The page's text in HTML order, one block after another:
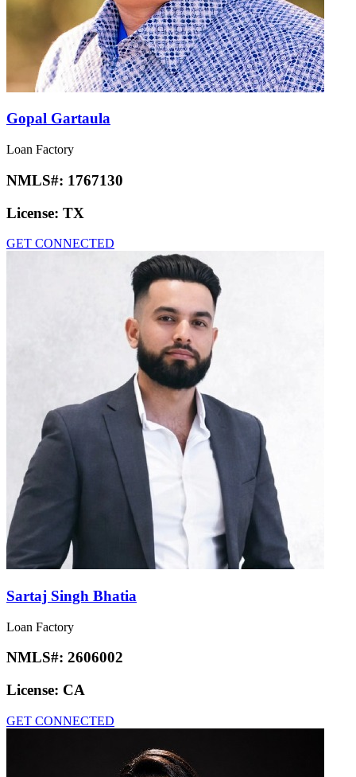
Gopal Gartaula
Loan Factory
NMLS#: 1767130
License: TX
GET CONNECTED
Sartaj Singh Bhatia
Loan Factory
NMLS#: 2606002
License: CA
GET CONNECTED